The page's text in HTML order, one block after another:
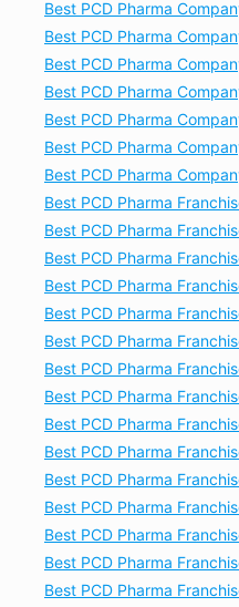
Best PCD Pharma
Best PCD Pharma
Best PCD Pharma
Best PCD Pharma
Best PCD Pharma
Best PCD Pharma
Best PCD Pharma
Best PCD Pharma
Best PCD Pharma
Best PCD Pharma
Best PCD Pharma
Best PCD Pharma
Best PCD Pharma
Best PCD Pharma
Best PCD Pharma
Best PCD Pharma
Best PCD Pharma
Best PCD Pharma
Best PCD Pharma
Best PCD Pharma
Best PCD Pharma
Best PCD Pharma